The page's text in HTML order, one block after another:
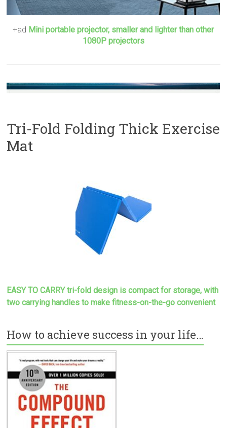
+ad Mini portable projector, smaller and lighter than other
1080P projectors
Tri-Fold Folding Thick Exercise
Mat
EASY TO CARRY tri-fold design is compact for storage, with
two carrying handles to makefitness-on-the-go convenient
How to achieve success in your life…